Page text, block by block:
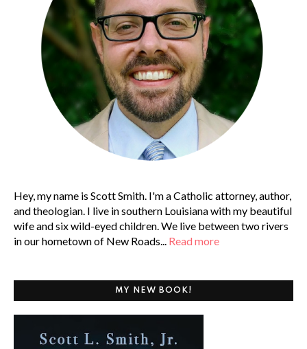
Hey, my name is Scott Smith. I'm a Catholic attorney, author,
and theologian. I live in southern Louisiana with my beautiful
wife and six wild-eyed children. We live between two rivers
in our hometown of New Roads... Read more
MY NEW BOOK!